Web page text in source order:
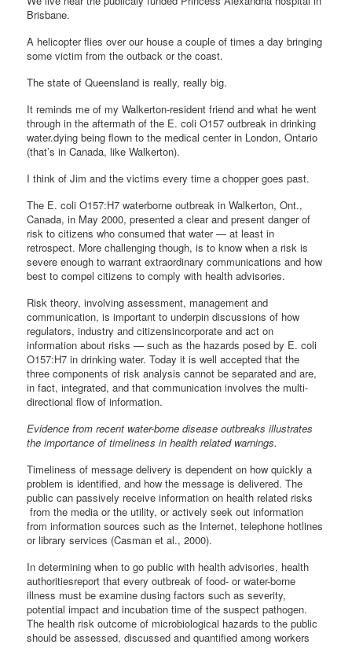
Brisbane.
A helicopter flies over our house a couple of times a day bringing
some victim from the outback or the coast.
The state of Queensland is really, really big.
It reminds me of my Walkerton-resident friend and what he went
through in the aftermath of the E. coli O157 outbreak in drinking
water.dying being flown to the medical center in London, Ontario
(that’s in Canada, like Walkerton).
I think of Jim and the victims every time a chopper goes past.
The E. coli O157:H7 waterborne outbreak in Walkerton, Ont.,
Canada, in May 2000, presented a clear and present danger of
risk to citizens who consumed that water — at least in
retrospect. More challenging though, is to know when a risk is
severe enough to warrant extraordinary communications and how
best to compel citizens to comply with health advisories.
Risk theory, involving assessment, management and
communication, is important to underpin discussions of how
regulators, industry and citizensincorporate and act on
information about risks — such as the hazards posed by E. coli
O157:H7 in drinking water. Today it is well accepted that the
three components of risk analysis cannot be separated and are,
in fact, integrated, and that communication involves the multi-
directional flow of information.
Evidence from recent water-borne disease outbreaks illustrates
the importance of timeliness in health related warnings.
Timeliness of message delivery is dependent on how quickly a
problem is identified, and how the message is delivered. The
public can passively receive information on health related risks
from the media or the utility, or actively seek out information
from information sources such as the Internet, telephone hotlines
or library services (Casman et al., 2000).
In determining when to go public with health advisories, health
authoritiesreport that every outbreak of food- or water-borne
illness must be examine dusing factors such as severity,
potential impact and incubation time of the suspect pathogen.
The health risk outcome of microbiological hazards to the public
should be assessed, discussed and quantified among workers